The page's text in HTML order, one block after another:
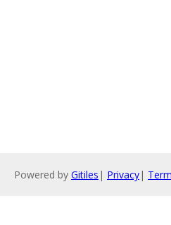
Powered by Gitiles | Privacy|